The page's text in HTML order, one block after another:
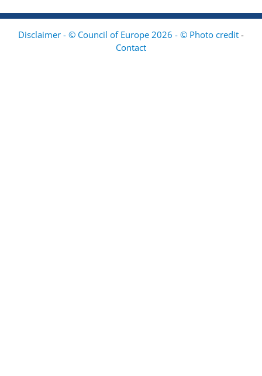
Disclaimer - © Council of Europe 2026 - © Photo credit -
Contact